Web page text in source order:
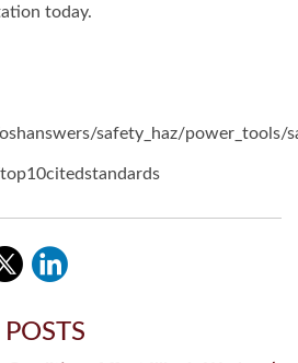
today.
safety_haz/power_tools/